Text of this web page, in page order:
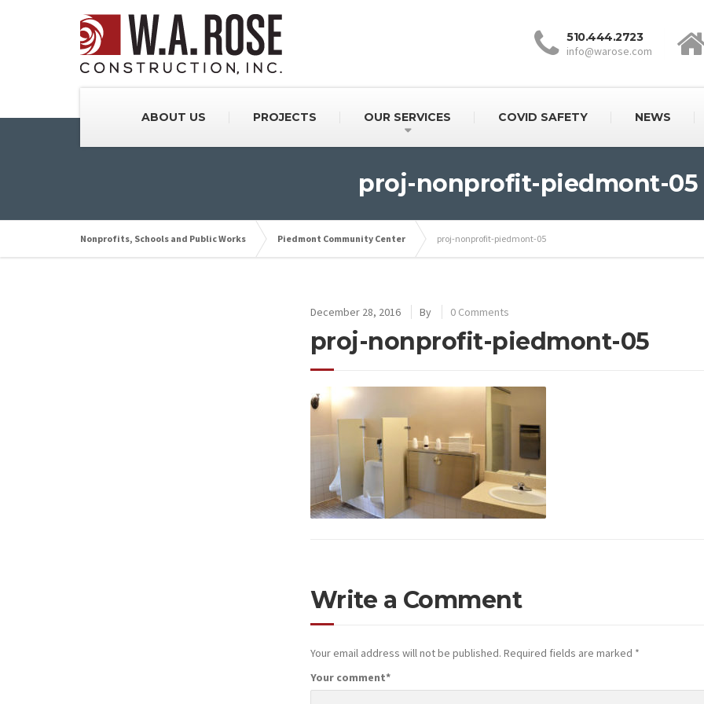
510.444.2723
info@warose.com
ABOUT US PROJECTS OUR SERVICES COVID SAFETY NEWS
proj-nonprofit-piedmont-05
Nonprofits, Schools and Public Works Piedmont Community Center proj-nonprofit-piedmont-05
December 28, 2016 By 0 Comments
proj-nonprofit-piedmont-05
Write a Comment
Your email address will not be published. Required fields are marked *
Your comment*